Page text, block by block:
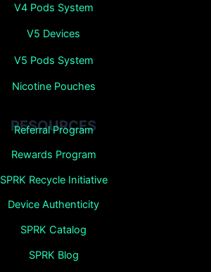
V4 Pods System
V5 Devices
V5 Pods System
Nicotine Pouches
RESOURCES
Referral Program
Rewards Program
SPRK Recycle Initiative
Device Authenticity
SPRK Catalog
SPRK Blog